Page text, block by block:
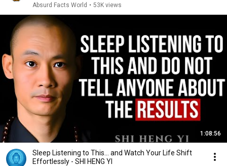
Absurd Facts World • 53K views
1:08:56
Sleep Listening to This… and Watch Your Life Shift
Effortlessly - SHI HENG YI